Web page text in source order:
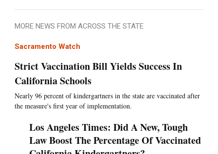
MORE NEWS FROM ACROSS THE STATE
Sacramento Watch
Strict Vaccination Bill Yields Success In
California Schools
Nearly 96 percent of kindergartners in the state are vaccinated after
the measure's first year of implementation.
Los Angeles Times: Did A New, Tough
Law Boost The Percentage Of Vaccinated